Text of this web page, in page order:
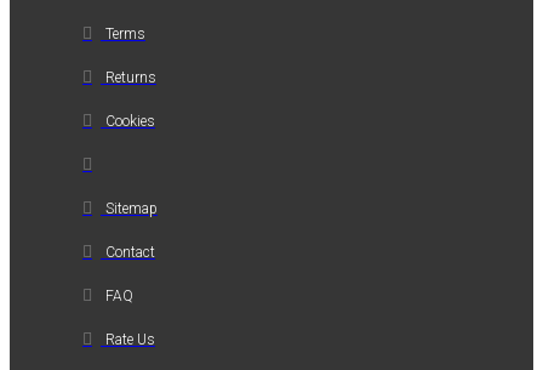
Terms
Returns
Cookies
Sitemap
Contact
FAQ
Rate Us